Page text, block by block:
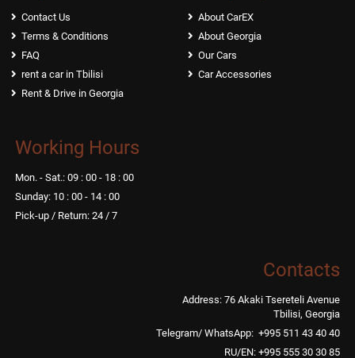
Contact Us
Terms & Conditions
FAQ
rent a car in Tbilisi
Rent & Drive in Georgia
About CarEX
About Georgia
Our Cars
Car Accessories
Working Hours
Mon. - Sat.: 09 : 00 - 18 : 00
Sunday: 10 : 00 - 14 : 00
Pick-up / Return: 24 / 7
Contacts
Address: 76 Akaki Tsereteli Avenue
Tbilisi, Georgia
Telegram/ WhatsApp: +995 511 43 40 40
RU/EN: +995 555 30 30 85